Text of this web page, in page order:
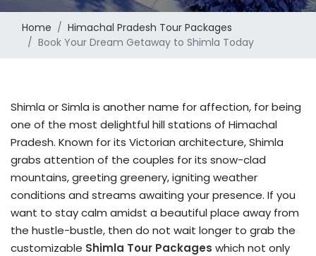
Home
Himachal Pradesh Tour Packages
Book Your Dream Getaway to Shimla Today
Shimla or Simla is another name for affection, for being
one of the most delightful hill stations of Himachal
Pradesh. Known for its Victorian architecture, Shimla
grabs attention of the couples for its snow-clad
mountains, greeting greenery, igniting weather
conditions and streams awaiting your presence. If you
want to stay calm amidst a beautiful place away from
the hustle-bustle, then do not wait longer to grab the
customizable Shimla Tour Packages which not only